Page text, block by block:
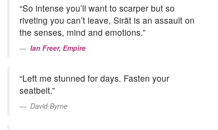
“So intense you’ll want to scarper but so
riveting you can’t leave, Sirāt is an assault on
the senses, mind and emotions.”
Ian Freer, Empire
“Left me stunned for days. Fasten your
seatbelt.”
David Byrne